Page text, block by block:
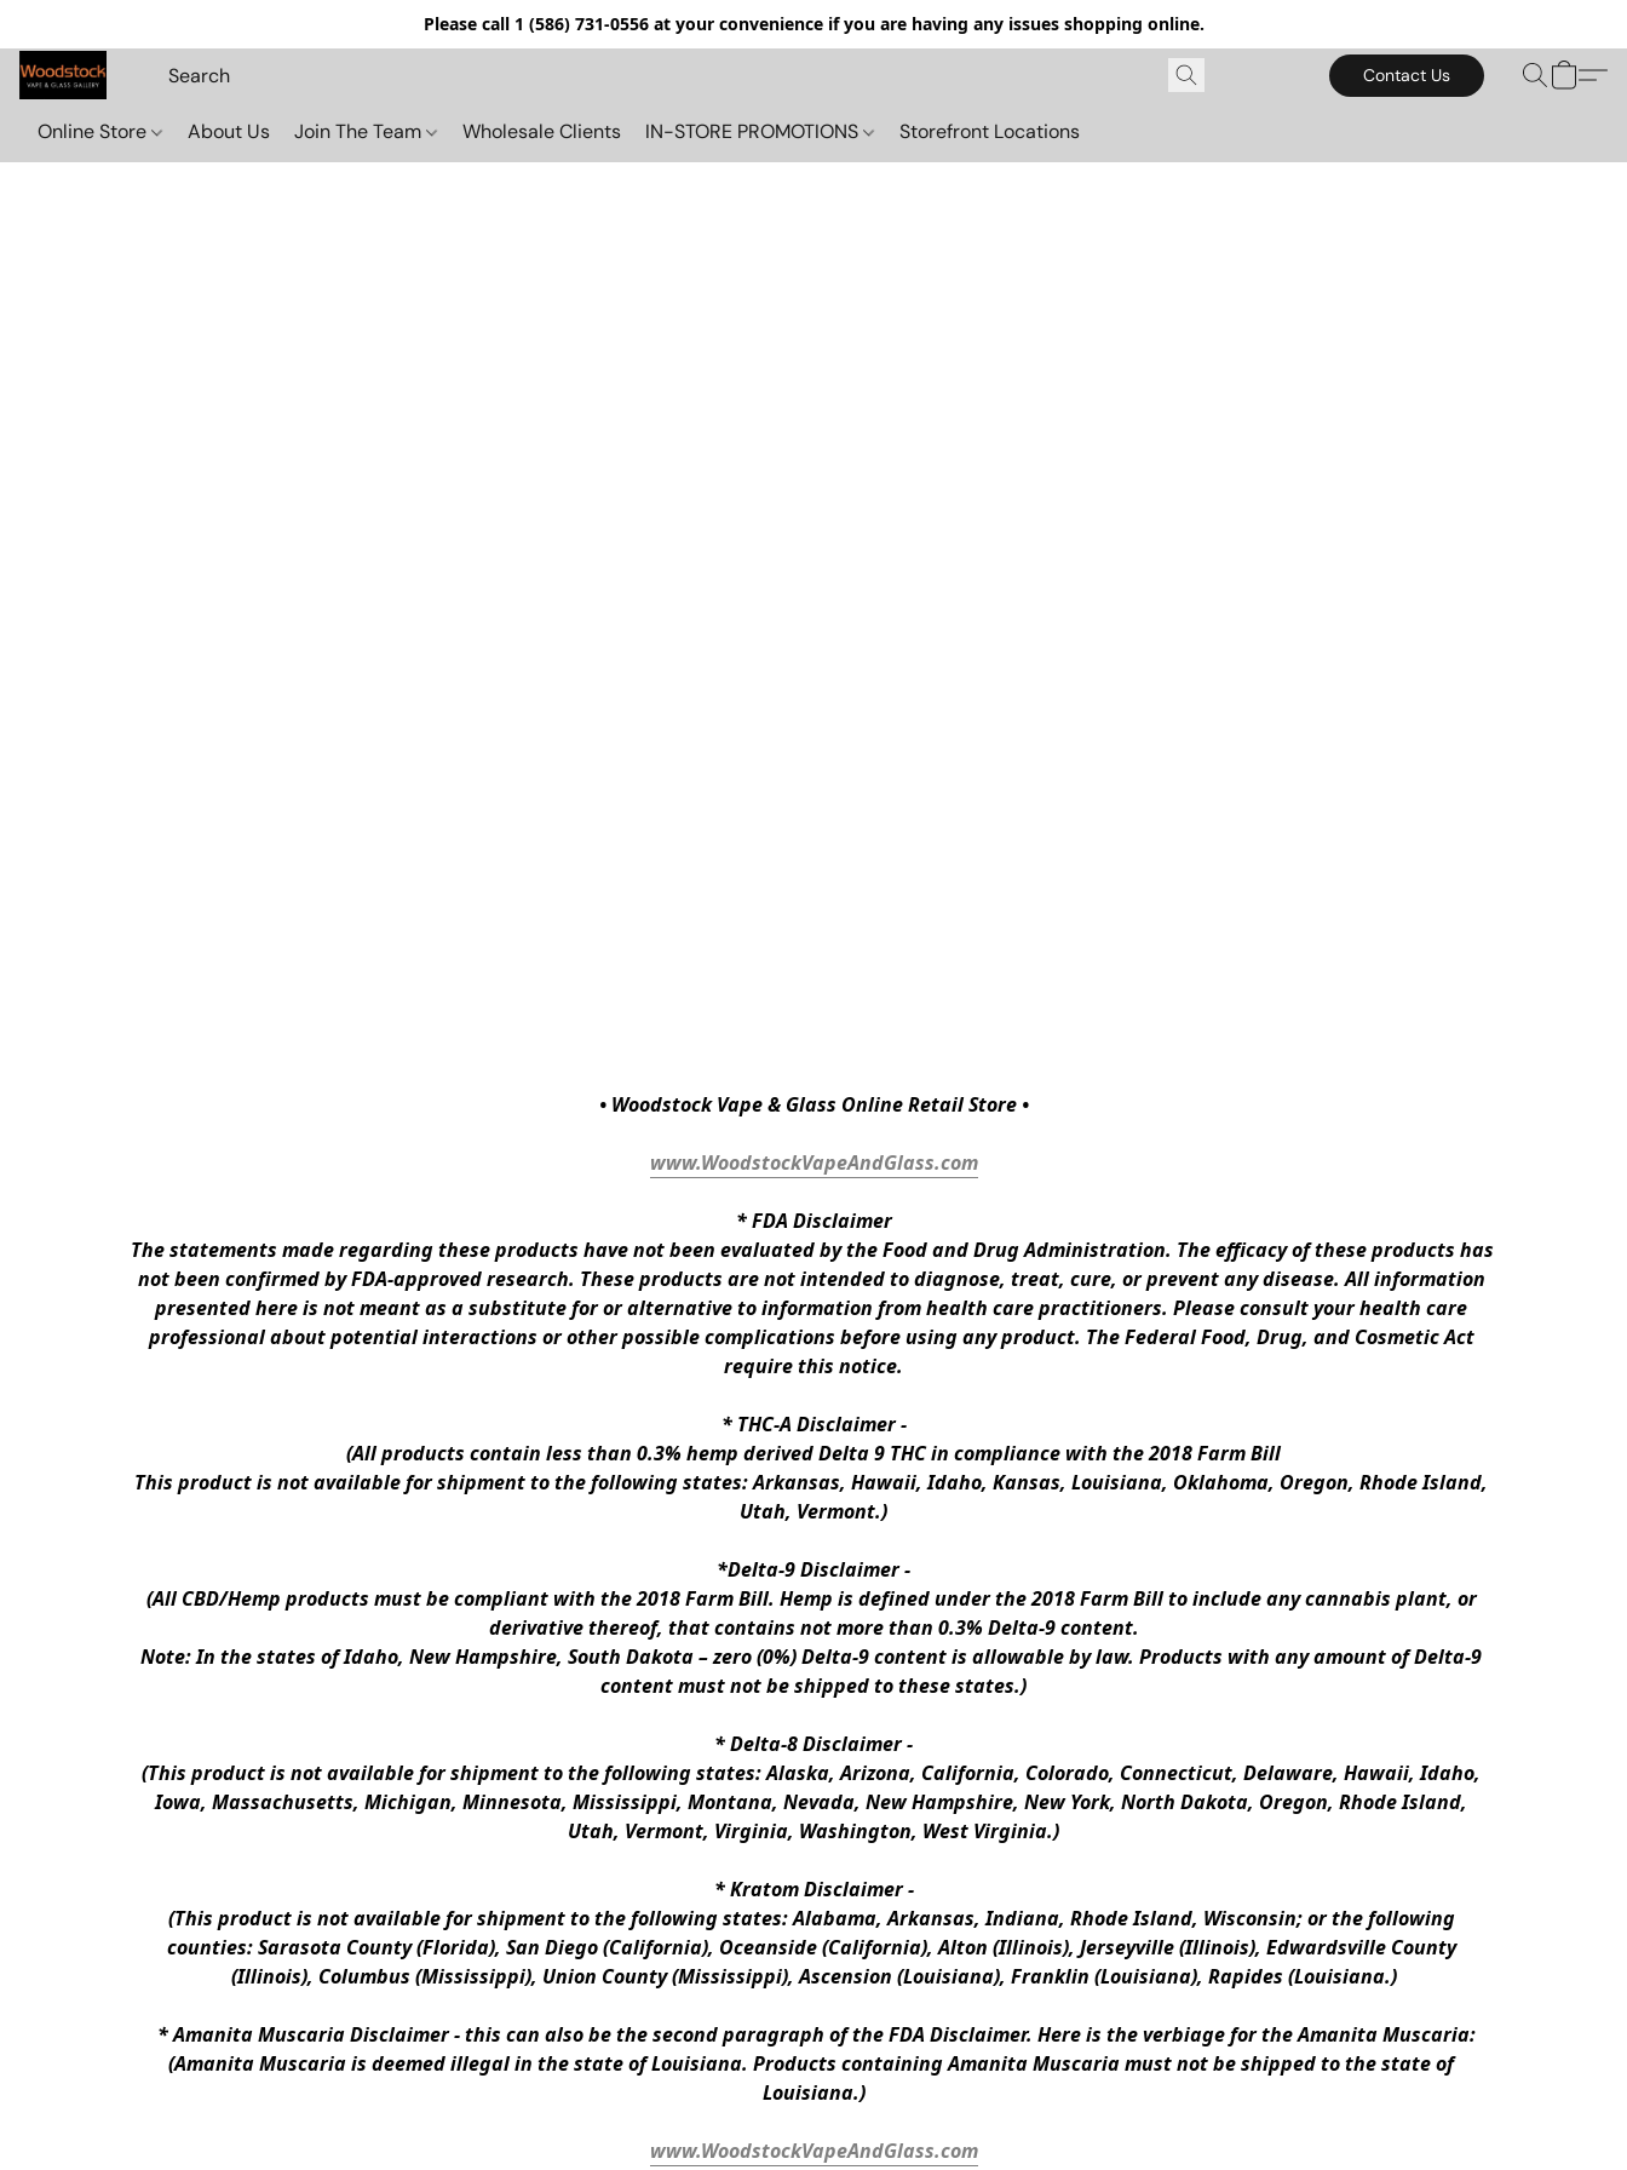
Please call 1 (586) 731-0556 at your convenience if you are having any issues shopping online.
Contact Us
Online Store About Us Join The Team Wholesale Clients IN-STORE PROMOTIONS Storefront Locations
• Woodstock Vape & Glass Online Retail Store •
www.WoodstockVapeAndGlass.com
* FDA Disclaimer
The statements made regarding these products have not been evaluated by the Food and Drug Administration. The efficacy of these products has
not been confirmed by FDA-approved research. These products are not intended to diagnose, treat, cure, or prevent any disease. All information
presented here is not meant as a substitute for or alternative to information from health care practitioners. Please consult your health care
professional about potential interactions or other possible complications before using any product. The Federal Food, Drug, and Cosmetic Act
require this notice.
* THC-A Disclaimer -
(All products contain less than 0.3% hemp derived Delta 9 THC in compliance with the 2018 Farm Bill
This product is not available for shipment to the following states: Arkansas, Hawaii, Idaho, Kansas, Louisiana, Oklahoma, Oregon, Rhode Island,
Utah, Vermont.)
*Delta-9 Disclaimer -
(All CBD/Hemp products must be compliant with the 2018 Farm Bill. Hemp is defined under the 2018 Farm Bill to include any cannabis plant, or
derivative thereof, that contains not more than 0.3% Delta-9 content.
Note: In the states of Idaho, New Hampshire, South Dakota – zero (0%) Delta-9 content is allowable by law. Products with any amount of Delta-9
content must not be shipped to these states.)
* Delta-8 Disclaimer -
(This product is not available for shipment to the following states: Alaska, Arizona, California, Colorado, Connecticut, Delaware, Hawaii, Idaho,
Iowa, Massachusetts, Michigan, Minnesota, Mississippi, Montana, Nevada, New Hampshire, New York, North Dakota, Oregon, Rhode Island,
Utah, Vermont, Virginia, Washington, West Virginia.)
* Kratom Disclaimer -
(This product is not available for shipment to the following states: Alabama, Arkansas, Indiana, Rhode Island, Wisconsin; or the following
counties: Sarasota County (Florida), San Diego (California), Oceanside (California), Alton (Illinois), Jerseyville (Illinois), Edwardsville County
(Illinois), Columbus (Mississippi), Union County (Mississippi), Ascension (Louisiana), Franklin (Louisiana), Rapides (Louisiana.)
* Amanita Muscaria Disclaimer - this can also be the second paragraph of the FDA Disclaimer. Here is the verbiage for the Amanita Muscaria:
(Amanita Muscaria is deemed illegal in the state of Louisiana. Products containing Amanita Muscaria must not be shipped to the state of
Louisiana.)
www.WoodstockVapeAndGlass.com